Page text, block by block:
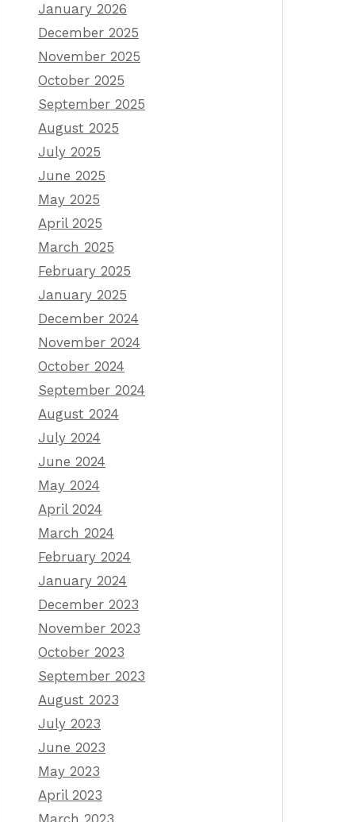
January 2026
December 2025
November 2025
October 2025
September 2025
August 2025
July 2025
June 2025
May 2025
April 2025
March 2025
February 2025
January 2025
December 2024
November 2024
October 2024
September 2024
August 2024
July 2024
June 2024
May 2024
April 2024
March 2024
February 2024
January 2024
December 2023
November 2023
October 2023
September 2023
August 2023
July 2023
June 2023
May 2023
April 2023
March 2023